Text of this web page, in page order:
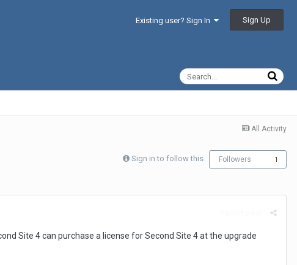
Existing user? Sign In Sign Up
All Activity
Sign in to follow this Followers 1
Site 4 can purchase a license for Second Site 4 at the upgrade